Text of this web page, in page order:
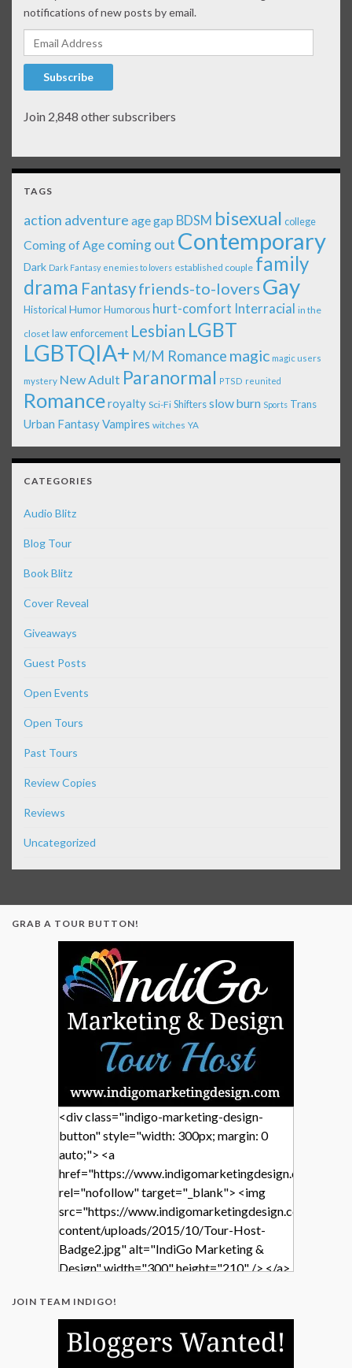
notifications of new posts by email.
Email Address
Subscribe
Join 2,848 other subscribers
TAGS
action adventure age gap BDSM bisexual college
Coming of Age coming out Contemporary
Dark Dark Fantasy enemies to lovers established couple family
drama Fantasyfriends-to-lovers Gay
Historical Humor Humorous hurt-comfort Interracial in the
closet law enforcement Lesbian LGBT
LGBTQIA+ M/M Romance magic magic users
mystery New Adult Paranormal PTSD reunited
Romanceroyalty Sci-Fi Shiftersslow burn Sports Trans
Urban FantasyVampires witches YA
CATEGORIES
Audio Blitz
Blog Tour
Book Blitz
Cover Reveal
Giveaways
Guest Posts
Open Events
Open Tours
Past Tours
Review Copies
Reviews
Uncategorized
GRAB A TOUR BUTTON!
<div class="indigo-marketing-design-
button" style="width: 300px; margin: 0
auto;"> <a
href="https://www.indigomarketingdesign.com/"
rel="nofollow" target="_blank"> <img
src="https://www.indigomarketingdesign.com/wp-
content/uploads/2015/10/Tour-Host-
Badge2.jpg" alt="IndiGo Marketing &
Design" width="300" height="210" /> </a>
JOIN TEAM INDIGO!